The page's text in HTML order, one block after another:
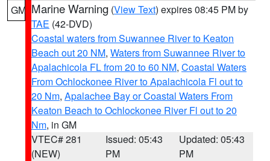
GM Marine Warning (View Text) expires 08:45 PM by
TAE (42-DVD)
Coastal waters from Suwannee River to Keaton
Beach out 20 NM, Waters from Suwannee River to
Apalachicola FL from 20 to 60 NM, Coastal Waters
From Ochlockonee River to Apalachicola Fl out to
20 Nm, Apalachee Bay or Coastal Waters From
Keaton Beach to Ochlockonee River Fl out to 20
Nm, in GM
VTEC# 281
(NEW)
Issued: 05:43
PM
Updated: 05:43
PM